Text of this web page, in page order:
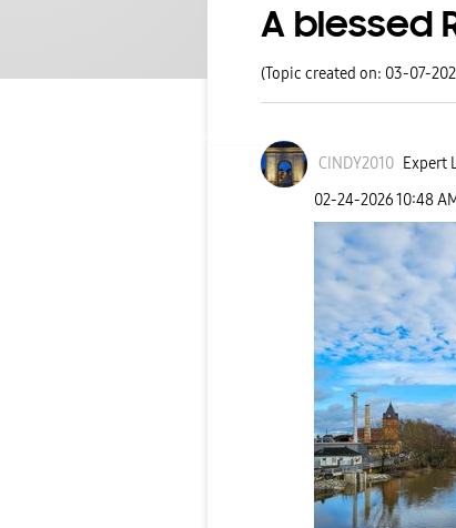
A blessed
(Topic created on: 03-07-
CINDY2010 Expert
‎02-24-202610:48